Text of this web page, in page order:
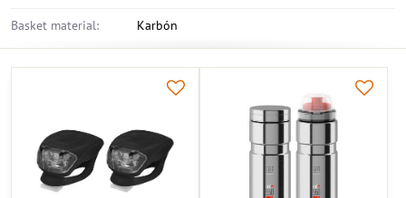
Basket material: Karbón